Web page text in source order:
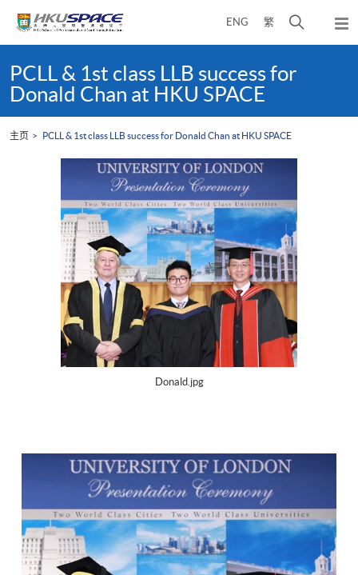
ENG 繁
开
面
弹
出
content
startPCLL & 1st class LLB success for
Donald Chan at HKU SPACE
主页 PCLL & 1st class LLB success for Donald Chan at HKU SPACE
Donald.jpg